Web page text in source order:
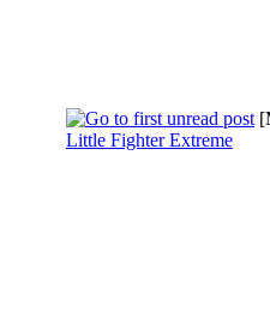
Little Fighter Extreme